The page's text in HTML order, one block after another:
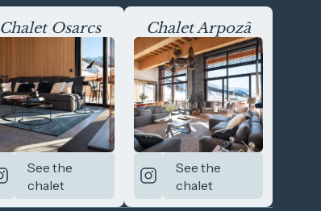
Chalet Osarcs
See the
chalet
Chalet Arpozâ
See the
chalet